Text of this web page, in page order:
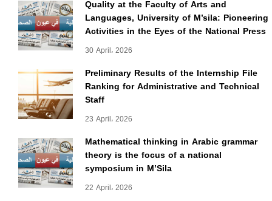
Quality at the Faculty of Arts and
Languages, University of M’sila: Pioneering
Activities in the Eyes of the National Press
30 April، 2026
Preliminary Results of the Internship File
Ranking for Administrative and Technical
Staff
23 April، 2026
Mathematical thinking in Arabic grammar
theory is the focus of a national
symposium in M’Sila
22 April، 2026